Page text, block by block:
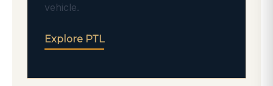
vehicle.
Explore PTL